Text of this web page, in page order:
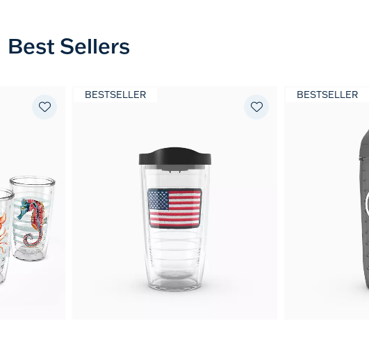
Best Sellers
BESTSELLER BESTSELLER